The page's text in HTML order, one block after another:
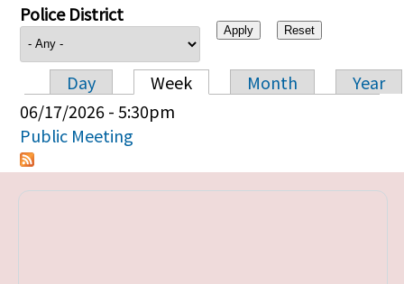
Police District
Primary tabs
Day Week Month
Year
06/17/2026 - 5:30pm
Public Meeting